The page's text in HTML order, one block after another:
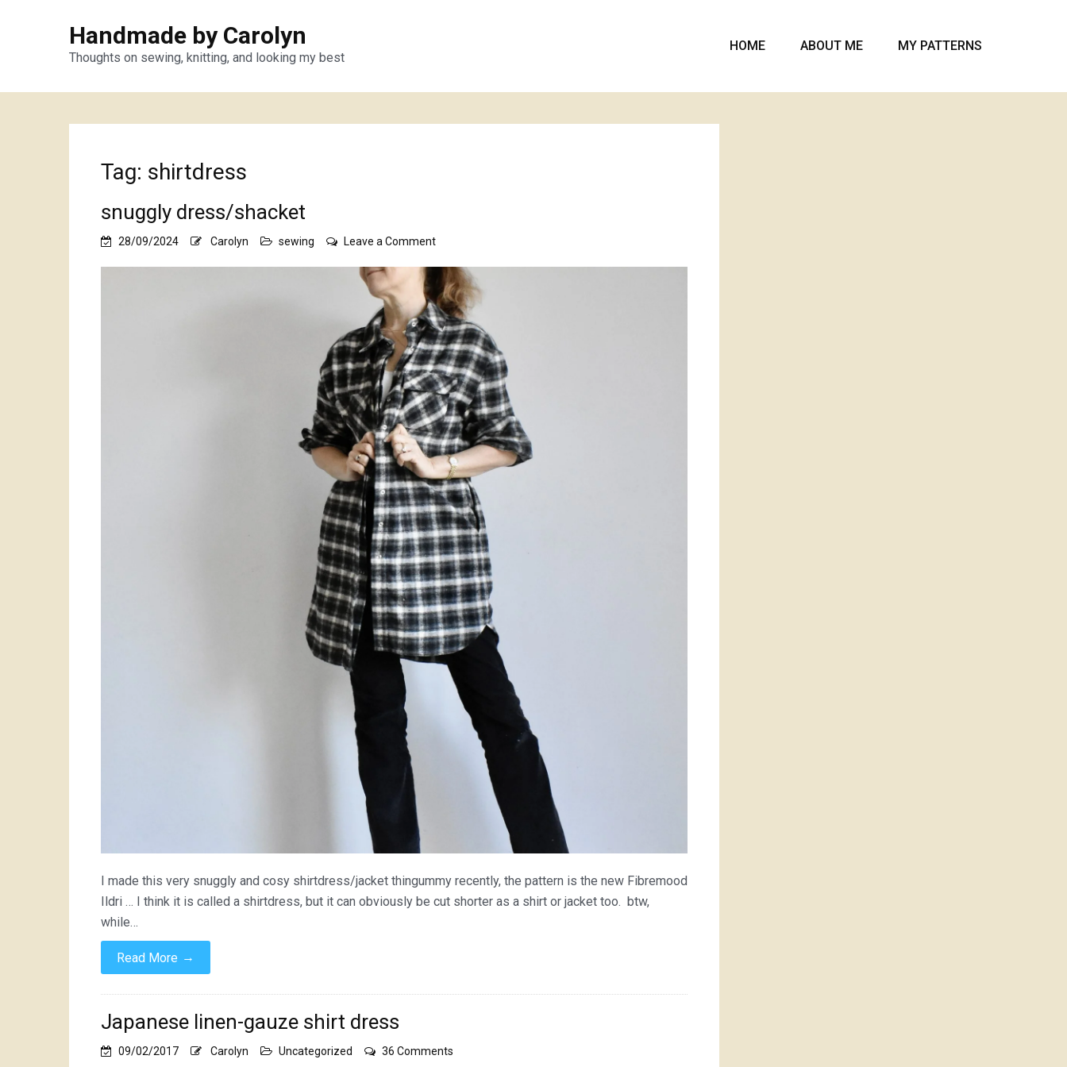
Handmade by Carolyn
Thoughts on sewing, knitting, and looking my best
HOME ABOUT ME MY PATTERNS
Tag: shirtdress
snuggly dress/shacket
28/09/2024 Carolyn sewing Leave a Commenton
dress/shacket
I made this very snuggly and cosy shirtdress/jacket thingummy recently, the pattern is the new Fibremood
Ildri … I think it is called a shirtdress, but it can obviously be cut shorter as a shirt or jacket too. btw,
while…
Read More →
Japanese linen-gauze shirt dress
09/02/2017 Carolyn Uncategorized 36 Comments